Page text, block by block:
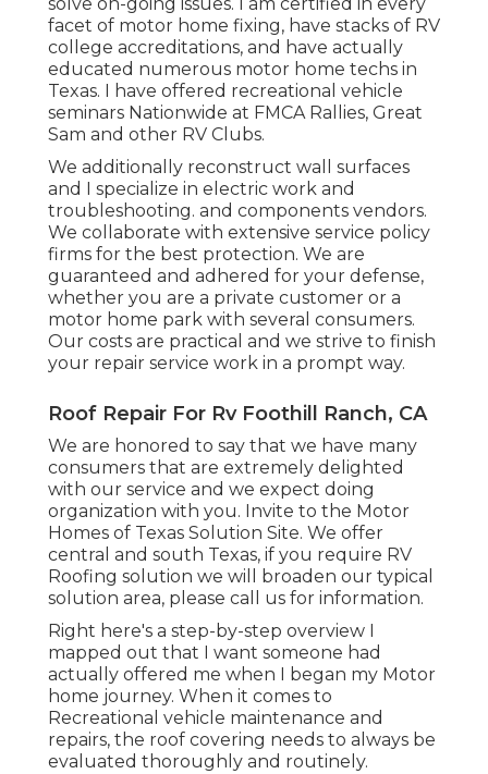
facet of motor home fixing, have stacks of RV
college accreditations, and have actually
educated numerous motor home techs in
Texas. I have offered recreational vehicle
seminars Nationwide at FMCA Rallies, Great
Sam and other RV Clubs.
We additionally reconstruct wall surfaces
and I specialize in electric work and
troubleshooting. and components vendors.
We collaborate with extensive service policy
firms for the best protection. We are
guaranteed and adhered for your defense,
whether you are a private customer or a
motor home park with several consumers.
Our costs are practical and we strive to finish
your repair service work in a prompt way.
Roof Repair For Rv Foothill Ranch, CA
We are honored to say that we have many
consumers that are extremely delighted
with our service and we expect doing
organization with you. Invite to the Motor
Homes of Texas Solution Site. We offer
central and south Texas, if you require RV
Roofing solution we will broaden our typical
solution area, please call us for information.
Right here's a step-by-step overview I
mapped out that I want someone had
actually offered me when I began my Motor
home journey. When it comes to
Recreational vehicle maintenance and
repairs, the roof covering needs to always be
evaluated thoroughly and routinely.